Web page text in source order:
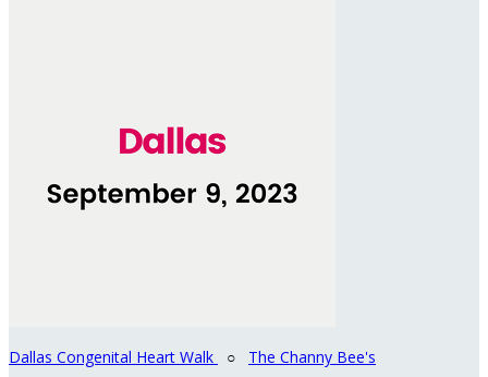
Dallas Congenital Heart Walk ○ The Channy Bee's